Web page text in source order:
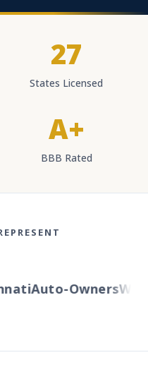
27
States Licensed
A+
BBB Rated
Auto-Owners